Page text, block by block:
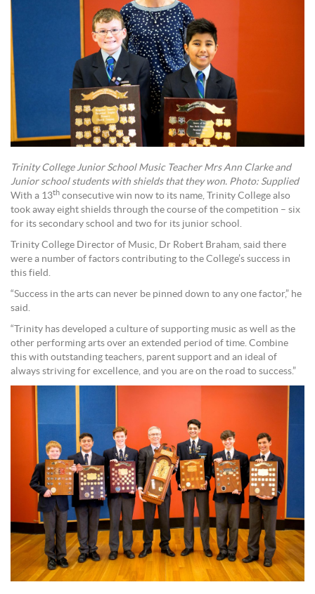
Trinity College Junior School Music Teacher Mrs Ann Clarke and
Junior school students with shields that they won. Photo: Supplied
With a 13th consecutive win now to its name, Trinity College also
took away eight shields through the course of the competition – six
for its secondary school and two for its junior school.
Trinity College Director of Music, Dr Robert Braham, said there
were a number of factors contributing to the College’s success in
this field.
“Success in the arts can never be pinned down to any one factor,” he
said.
“Trinity has developed a culture of supporting music as well as the
other performing arts over an extended period of time. Combine
this with outstanding teachers, parent support and an ideal of
always striving for excellence, and you are on the road to success.”